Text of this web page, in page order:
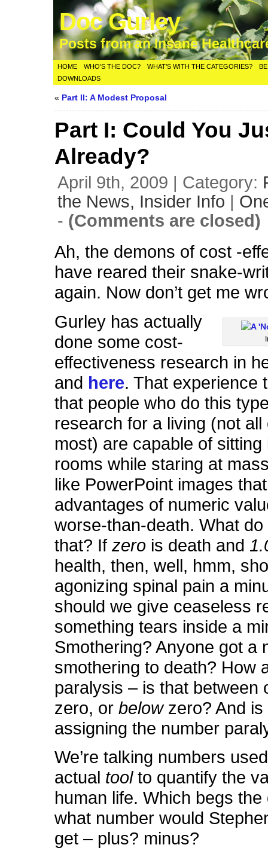
Doc Gurley
Posts from an Insane
HOME WHO’S THE DOC? WHAT’S WITH THE CATEGORIES?
DOWNLOADS
« Part II: A Modest Proposal
Part I: Could You
Already?
April 9th, 2009 | Category:
the News, Insider Info |
- (Comments are closed)
Ah, the demons of cost -
have reared their snake-
again. Now don’t get me
Gurley has actually
done some cost-
effectiveness research in
and here. That experience
that people who do this
research for a living (not all
most) are capable of sitting
rooms while staring at
like PowerPoint images
advantages of numeric
worse-than-death. What
that? Ifzero is death and
health, then, well, hmm,
agonizing spinal pain a
should we give ceaseless
something tears inside a
Smothering? Anyone got a
smothering to death? How
paralysis – is that between
zero, orbelow zero? And
assigning the number
We’re talking numbers
actual toolto quantify the
human life. Which begs the
what number would
get – plus? minus?